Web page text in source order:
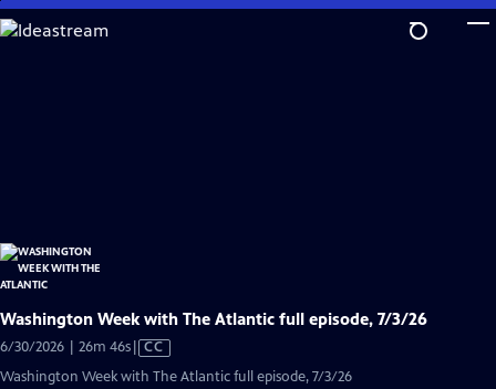
Skip
to
Washington Week with The Atlantic full episode, 7/3/26
6/30/2026 | 26m 46sVideo
has
CC
Washington Week with The Atlantic full episode, 7/3/26